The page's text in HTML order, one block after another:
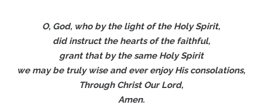
O, God, who by the light of the Holy Spirit,
did instruct the hearts of the faithful,
grant that by the same Holy Spirit
we may be truly wise and ever enjoy His consolations,
Through Christ Our Lord,
Amen.